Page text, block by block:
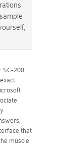
SC-200
that
muscle